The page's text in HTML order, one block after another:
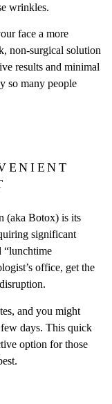
wrinkles.
face a more
non-surgical solution
results and minimal
so many people
(aka Botox) is its
significant
“lunchtime
office, get the
and you might
days. This quick
option for those